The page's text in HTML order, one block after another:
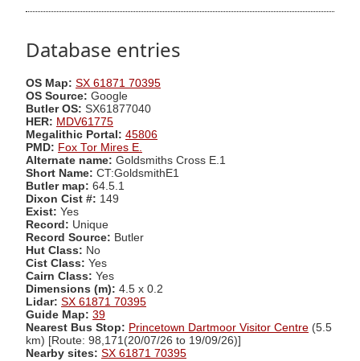
Database entries
OS Map: SX 61871 70395
OS Source: Google
Butler OS: SX61877040
HER: MDV61775
Megalithic Portal: 45806
PMD: Fox Tor Mires E.
Alternate name: Goldsmiths Cross E.1
Short Name: CT:GoldsmithE1
Butler map: 64.5.1
Dixon Cist #: 149
Exist: Yes
Record: Unique
Record Source: Butler
Hut Class: No
Cist Class: Yes
Cairn Class: Yes
Dimensions (m): 4.5 x 0.2
Lidar: SX 61871 70395
Guide Map: 39
Nearest Bus Stop: Princetown Dartmoor Visitor Centre (5.5
km) [Route: 98,171(20/07/26 to 19/09/26)]
Nearby sites: SX 61871 70395